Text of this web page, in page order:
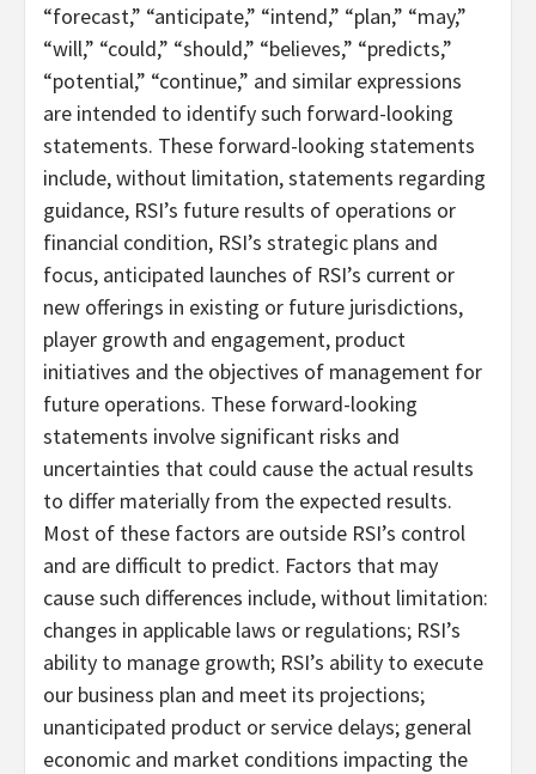
“forecast,” “anticipate,” “intend,” “plan,” “may,”
“will,” “could,” “should,” “believes,” “predicts,”
“potential,” “continue,” and similar expressions
are intended to identify such forward-looking
statements. These forward-looking statements
include, without limitation, statements regarding
guidance, RSI’s future results of operations or
financial condition, RSI’s strategic plans and
focus, anticipated launches of RSI’s current or
new offerings in existing or future jurisdictions,
player growth and engagement, product
initiatives and the objectives of management for
future operations. These forward-looking
statements involve significant risks and
uncertainties that could cause the actual results
to differ materially from the expected results.
Most of these factors are outside RSI’s control
and are difficult to predict. Factors that may
cause such differences include, without limitation:
changes in applicable laws or regulations; RSI’s
ability to manage growth; RSI’s ability to execute
our business plan and meet its projections;
unanticipated product or service delays; general
economic and market conditions impacting the